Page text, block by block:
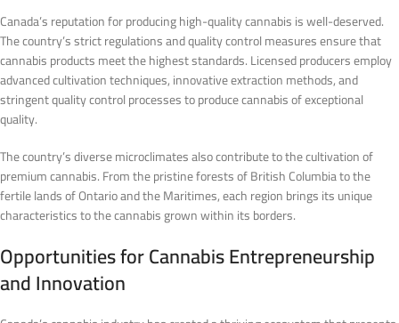
Canada’s reputation for producing high-quality cannabis is well-deserved.
The country’s strict regulations and quality control measures ensure that
cannabis products meet the highest standards. Licensed producers employ
advanced cultivation techniques, innovative extraction methods, and
stringent quality control processes to produce cannabis of exceptional
quality.
The country’s diverse microclimates also contribute to the cultivation of
premium cannabis. From the pristine forests of British Columbia to the
fertile lands of Ontario and the Maritimes, each region brings its unique
characteristics to the cannabis grown within its borders.
Opportunities for Cannabis Entrepreneurship
and Innovation